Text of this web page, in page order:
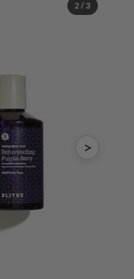
>
2 /3